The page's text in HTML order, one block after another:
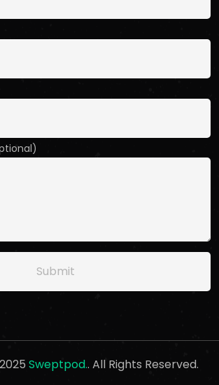
2025 Sweptpod.. All Rights Reserved.